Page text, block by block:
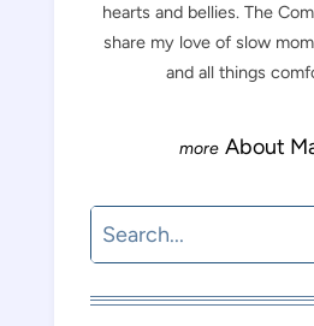
hearts and bellies. The
share my love of slow
and all things
About
Search